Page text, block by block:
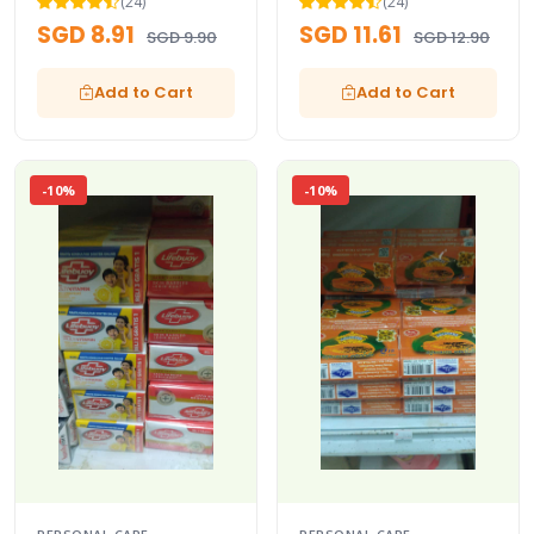
SGD 8.91 SGD 9.90
Add to Cart
SGD 11.61 SGD 12.90
Add to Cart
-10% -10%